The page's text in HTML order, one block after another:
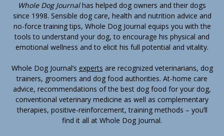
Whole Dog Journalhas helped dog owners and their dogs
since 1998. Sensible dog care, health and nutrition advice and
no-force training tips, Whole Dog Journal equips you with the
tools to understand your dog, to encourage his physical and
emotional wellness and to elicit his full potential and vitality.
Whole Dog Journal’s experts are recognized veterinarians, dog
trainers, groomers and dog food authorities. At-home care
advice, recommendations of the best dog food for your dog,
conventional veterinary medicine as well as complementary
therapies, positive-reinforcement, training methods – you’ll
find it all at Whole Dog Journal.